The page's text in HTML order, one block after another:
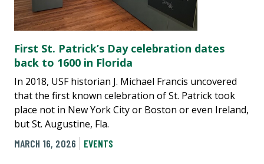
First St. Patrick’s Day celebration dates
back to 1600 in Florida
In 2018, USF historian J. Michael Francis uncovered
that the first known celebration of St. Patrick took
place not in New York City or Boston or even Ireland,
but St. Augustine, Fla.
MARCH 16, 2026
EVENTS